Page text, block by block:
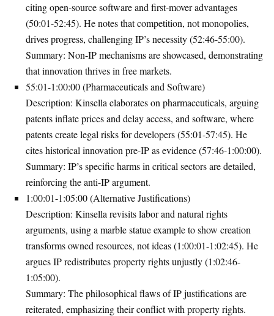
citing open-source software and first-mover advantages
(50:01-52:45). He notes that competition, not monopolies,
drives progress, challenging IP’s necessity (52:46-55:00).
Summary: Non-IP mechanisms are showcased, demonstrating
that innovation thrives in free markets.
55:01-1:00:00 (Pharmaceuticals and Software)
Description: Kinsella elaborates on pharmaceuticals, arguing
patents inflate prices and delay access, and software, where
patents create legal risks for developers (55:01-57:45). He
cites historical innovation pre-IP as evidence (57:46-1:00:00).
Summary: IP’s specific harms in critical sectors are detailed,
reinforcing the anti-IP argument.
1:00:01-1:05:00 (Alternative Justifications)
Description: Kinsella revisits labor and natural rights
arguments, using a marble statue example to show creation
transforms owned resources, not ideas (1:00:01-1:02:45). He
argues IP redistributes property rights unjustly (1:02:46-
1:05:00).
Summary: The philosophical flaws of IP justifications are
reiterated, emphasizing their conflict with property rights.